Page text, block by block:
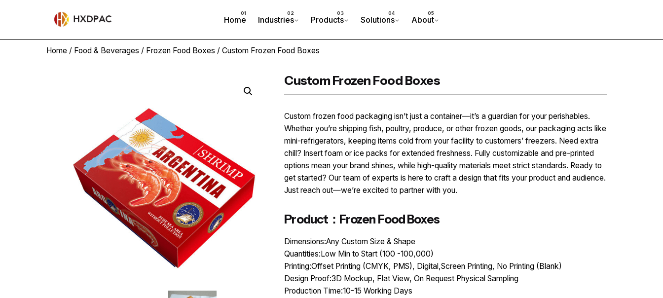
Home Industries Products Solutions About
Home / Food & Beverages / Frozen Food Boxes / Custom Frozen Food Boxes
Custom Frozen Food Boxes
Custom frozen food packaging isn’t just a container—it’s a guardian for your perishables.
Whether you’re shipping fish, poultry, produce, or other frozen goods, our packaging acts like
mini-refrigerators, keeping items cold from your facility to customers’ freezers. Need extra
chill? Insert foam or ice packs for extended freshness. Fully customizable and pre-printed
options mean your brand shines, while high-quality materials meet strict standards. Ready to
get started? Our team of experts is here to craft a design that fits your product and audience.
Just reach out—we’re excited to partner with you.
Product：Frozen Food Boxes
Dimensions:Any Custom Size & Shape
Quantities:Low Min to Start (100 -100,000)
Printing:Offset Printing (CMYK, PMS), Digital,Screen Printing, No Printing (Blank)
Design Proof:3D Mockup, Flat View, On Request Physical Sampling
Production Time:10-15 Working Days